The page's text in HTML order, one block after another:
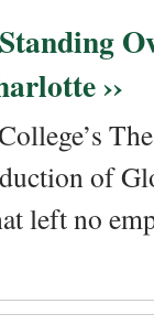
››
of
left no